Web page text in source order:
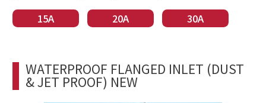
15A
20A 30A
WATERPROOF FLANGED INLET (DUST
& JET PROOF) NEW